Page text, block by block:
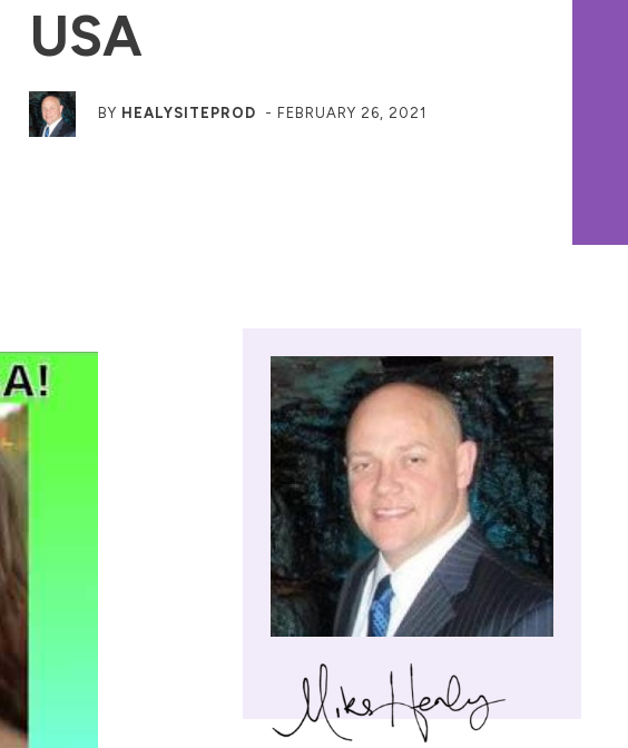
USA
BY HEALYSITEPROD - FEBRUARY 26, 2021